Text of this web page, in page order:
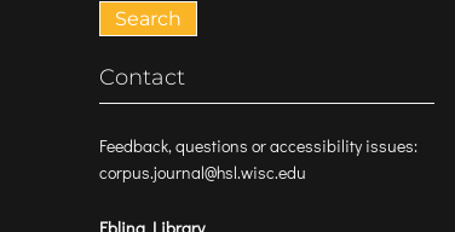
Contact
Feedback, questions or accessibility issues:
corpus.journal@hsl.wisc.edu